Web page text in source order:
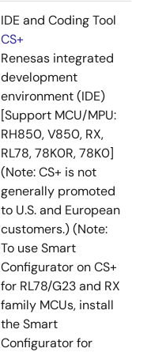
IDE and Coding Tool
CS+
Renesas integrated
development
environment (IDE)
[Support MCU/MPU:
RH850, V850, RX,
RL78, 78K0R, 78K0]
(Note: CS+ is not
generally promoted
to U.S. and European
customers.) (Note:
To use Smart
Configurator on CS+
for RL78/G23 and RX
family MCUs, install
the Smart
Configurator for